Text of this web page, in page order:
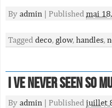
By admin | Published mai
Tagged deco, glow, handles,
I Ve Never Seen So
By admin | Published juillet